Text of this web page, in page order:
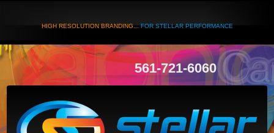
HIGH RESOLUTION BRANDING...FOR STELLAR PERFORMANCE
561-721-6060